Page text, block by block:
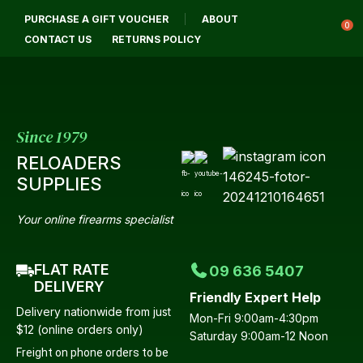
PURCHASE A GIFT VOUCHER
ABOUT
CONTACT US
RETURNS POLICY
0
Since 1979
RELOADERS
SUPPLIES
Your online firearms specialist
FLAT RATE
DELIVERY
Delivery nationwide from just
$12 (online orders only)
Freight on phone orders to be
09 636 5407
Friendly Expert Help
Mon-Fri 9:00am-4:30pm
Saturday 9:00am-12 Noon
Login / Register QUESTIONS?
Your
Email
Your
Question*
CLOSE